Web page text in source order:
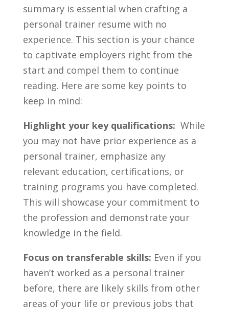
summary is essential when crafting a
personal trainer resume with no
⁣experience. This section is your chance
to captivate employers ‍right‍ from the
start and‌ compel​ them to continue
reading.​ Here are some key points to
keep in ⁢mind:
Highlight ⁤your ⁣key ⁢qualifications: ‍ While
you may not have prior ‌experience as a
‍personal trainer, emphasize any
relevant education, certifications, or
⁣training programs you have ⁤completed.
This will⁢ showcase your ⁢commitment‍ to ​
the profession and demonstrate your
knowledge⁢ in the field.
Focus on transferable skills: Even if you ​
haven’t worked as a personal trainer
before, there are⁤ likely skills from other
areas of your⁤ life or previous jobs that